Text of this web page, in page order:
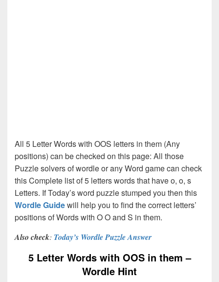
All 5 Letter Words with OOS letters in them (Any
positions) can be checked on this page: All those
Puzzle solvers of wordle or any Word game can check
this Complete list of 5 letters words that have o, o, s
Letters. If Today’s word puzzle stumped you then this
Wordle Guidewill help you to find the correct letters’
positions of Words with O O and S in them.
Also check: Today’s Wordle Puzzle Answer
5 Letter Words with OOS in them –
Wordle Hint